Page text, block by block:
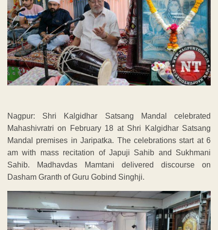
Nagpur: Shri Kalgidhar Satsang Mandal celebrated
Mahashivratri on February 18 at Shri Kalgidhar Satsang
Mandal premises in Jaripatka. The celebrations start at 6
am with mass recitation of Japuji Sahib and Sukhmani
Sahib. Madhavdas Mamtani delivered discourse on
Dasham Granth of Guru Gobind Singhji.